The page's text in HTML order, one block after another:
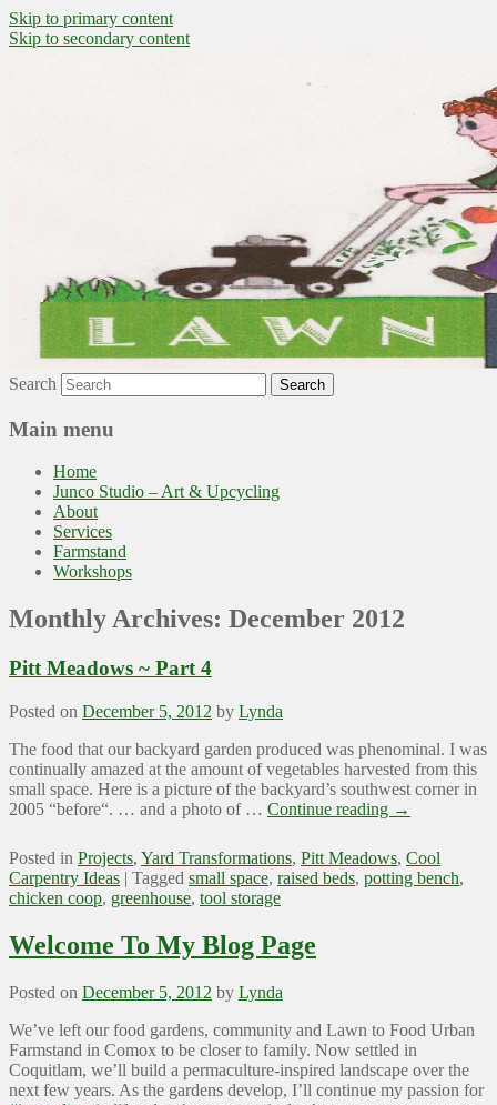
Skip to primary content
Skip to secondary content
~ grow where you are planted ~
Search
Main menu
Home
Junco Studio – Art & Upcycling
About
Services
Farmstand
Workshops
Monthly Archives: December 2012
Pitt Meadows ~ Part 4
Posted on December 5, 2012 by Lynda
The food that our backyard garden produced was phenominal. I was
continually amazed at the amount of vegetables harvested from this
small space. Here is a picture of the backyard’s southwest corner in
2005 “before“. … and a photo of … Continue reading →
Posted in Projects, Yard Transformations, Pitt Meadows, Cool
Carpentry Ideas | Tagged small space, raised beds, potting bench,
chicken coop, greenhouse, tool storage
Welcome To My Blog Page
Posted on December 5, 2012 by Lynda
We’ve left our food gardens, community and Lawn to Food Urban
Farmstand in Comox to be closer to family. Now settled in
Coquitlam, we’ll build a permaculture-inspired landscape over the
next few years. As the gardens develop, I’ll continue my passion for